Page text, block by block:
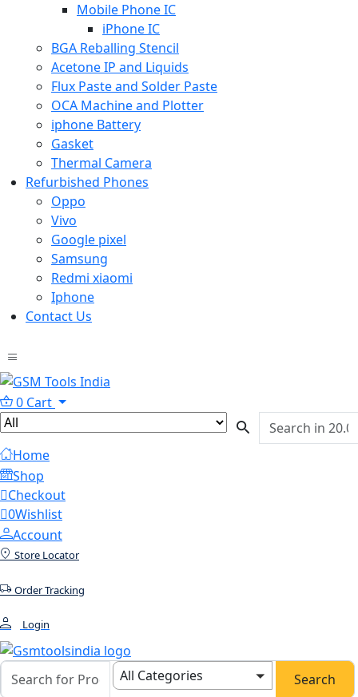
Mobile Phone IC
iPhone IC
BGA Reballing Stencil
Acetone IP and Liquids
Flux Paste and Solder Paste
OCA Machine and Plotter
iphone Battery
Gasket
Thermal Camera
Refurbished Phones
Oppo
Vivo
Google pixel
Samsung
Redmi xiaomi
Iphone
Contact Us
0 Cart
Home
Shop
Checkout
0Wishlist
Account
Store Locator
Order Tracking
Login
All Categories Search